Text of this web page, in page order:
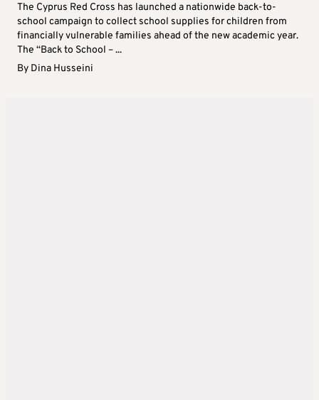
The Cyprus Red Cross has launched a nationwide back-to-
school campaign to collect school supplies for children from
financially vulnerable families ahead of the new academic year.
The “Back to School – ...
By Dina Husseini